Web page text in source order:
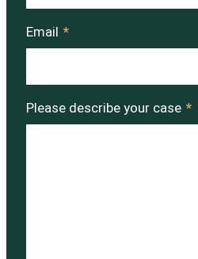
Email *
Please describe your case *